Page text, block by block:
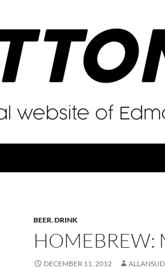
BEER,DRINK
HOMEBREW:
DECEMBER 11, 2012